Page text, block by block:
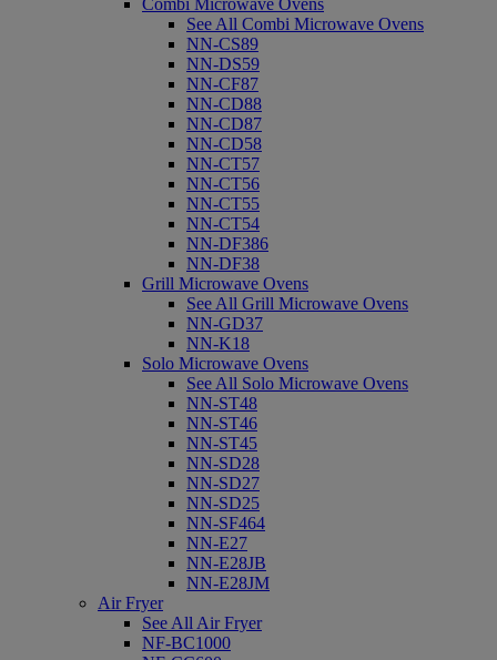
Combi Microwave Ovens
See All Combi Microwave Ovens
NN-CS89
NN-DS59
NN-CF87
NN-CD88
NN-CD87
NN-CD58
NN-CT57
NN-CT56
NN-CT55
NN-CT54
NN-DF386
NN-DF38
Grill Microwave Ovens
See All Grill Microwave Ovens
NN-GD37
NN-K18
Solo Microwave Ovens
See All Solo Microwave Ovens
NN-ST48
NN-ST46
NN-ST45
NN-SD28
NN-SD27
NN-SD25
NN-SF464
NN-E27
NN-E28JB
NN-E28JM
Air Fryer
See All Air Fryer
NF-BC1000